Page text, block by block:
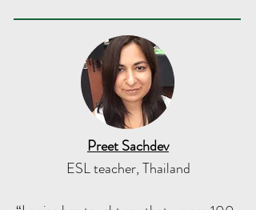
Preet Sachdev
ESL teacher, Thailand